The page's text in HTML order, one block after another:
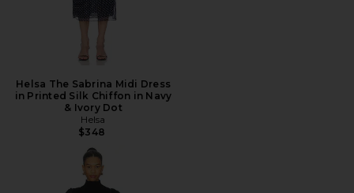
Helsa The Sabrina Midi Dress
in Printed Silk Chiffon in Navy
& Ivory Dot
Helsa
$348